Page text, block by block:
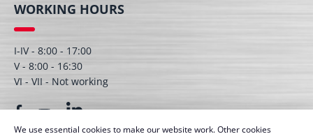
WORKING HOURS
I-IV - 8:00 - 17:00
V - 8:00 - 16:30
VI - VII - Not working
We use essential cookies to make our website work. Other cookies